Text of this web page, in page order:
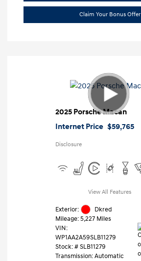
Claim Your Bonus Offer
2025 Porsche Macan
Internet Price $59,765
Disclosure
View All Features
Exterior:
Dkred
Mileage: 5,227 Miles
VIN:
WP1AA2A59SLB11279
Stock: # SLB11279
Transmission: Automatic